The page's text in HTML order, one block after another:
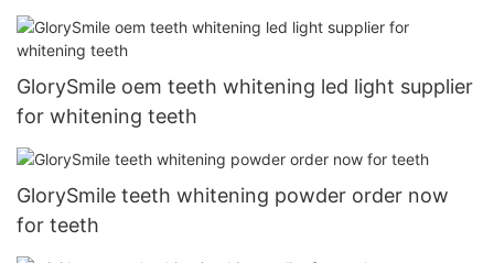
GlorySmile oem teeth whitening led light supplier
for whitening teeth
GlorySmile teeth whitening powder order now
for teeth